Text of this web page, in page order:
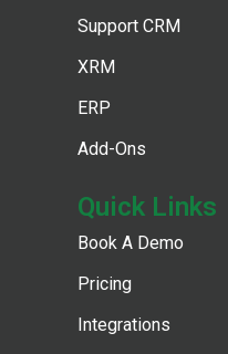
Support CRM
XRM
ERP
Add-Ons
Quick Links
Book A Demo
Pricing
Integrations